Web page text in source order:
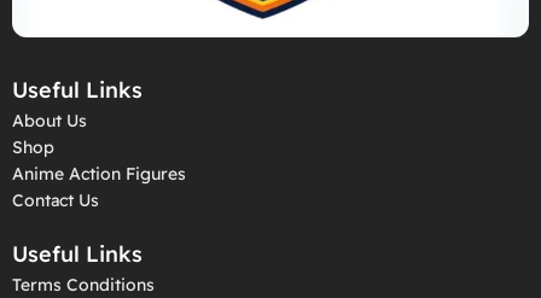
Useful Links
About Us
Shop
Anime Action Figures
Contact Us
Useful Links
Terms Conditions